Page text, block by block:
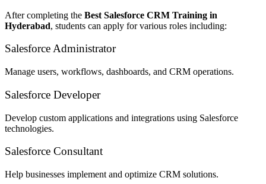
After completing the Best Salesforce CRM Training in
Hyderabad, students can apply for various roles including:
Salesforce Administrator
Manage users, workflows, dashboards, and CRM operations.
Salesforce Developer
Develop custom applications and integrations using Salesforce
technologies.
Salesforce Consultant
Help businesses implement and optimize CRM solutions.